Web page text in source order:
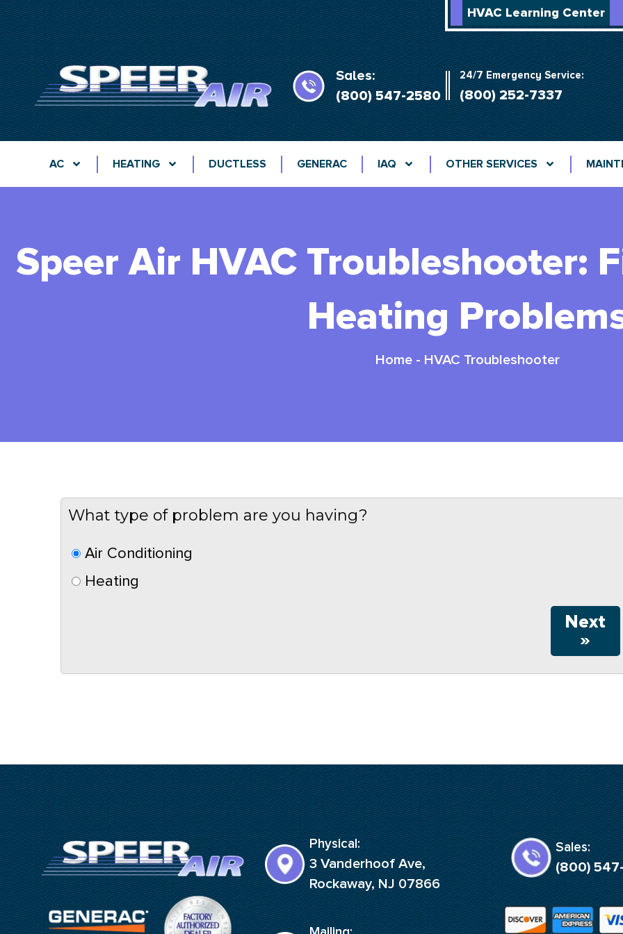
HVAC Learning Center
Sales:
(800) 547-2580
24/7 Emergency Service:
(800) 252-7337
AC HEATING DUCTLESS GENERAC IAQ OTHER SERVICES
Speer Air HVAC Troubleshooter:
Heating
Home- HVAC Troubleshooter
What type of problem are you having?
Air Conditioning
Heating
Next
»
Physical:
3 Vanderhoof Ave,
Rockaway, NJ 07866
Sales:
(800)